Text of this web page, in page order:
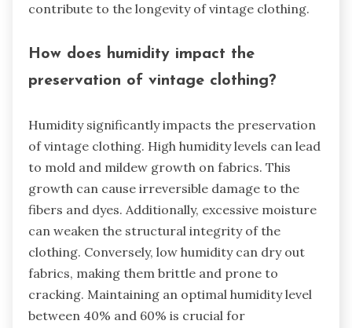
contribute to the longevity of vintage clothing.
How does humidity impact the
preservation of vintage clothing?
Humidity significantly impacts the preservation
of vintage clothing. High humidity levels can lead
to mold and mildew growth on fabrics. This
growth can cause irreversible damage to the
fibers and dyes. Additionally, excessive moisture
can weaken the structural integrity of the
clothing. Conversely, low humidity can dry out
fabrics, making them brittle and prone to
cracking. Maintaining an optimal humidity level
between 40% and 60% is crucial for